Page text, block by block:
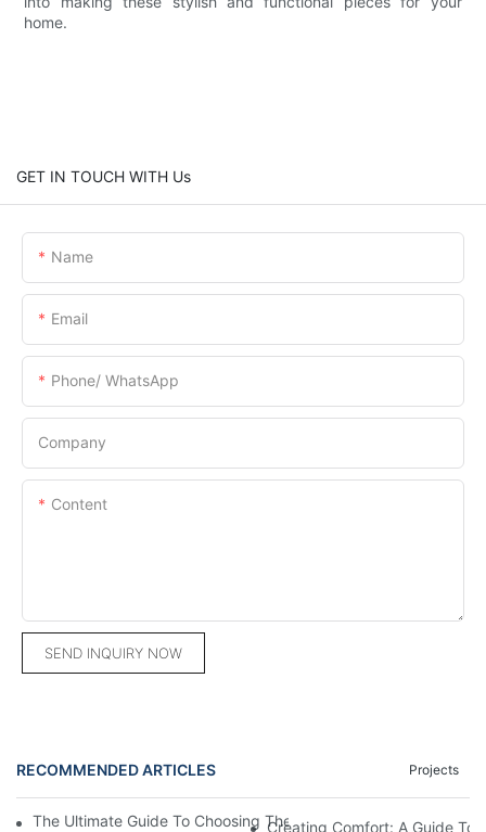
home.
GET IN TOUCH WITH Us
Name
Email
Phone/ WhatsApp
Company
Content
SEND INQUIRY NOW
RECOMMENDED ARTICLES Projects
The Ultimate Guide To Choosing The Best Sectional Couch
Creating Comfort: A Guide To